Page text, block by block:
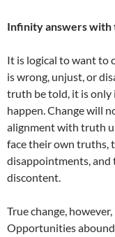
Infinity answers with
It is logical to want to
is wrong, unjust, or
truth be told, it is only
happen. Change will
alignment with truth
face their own truths,
disappointments, and
discontent.
True change,
Opportunities